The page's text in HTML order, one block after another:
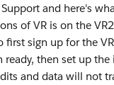
and here's
of VR is on the
first sign up for the
then set up
and data will not